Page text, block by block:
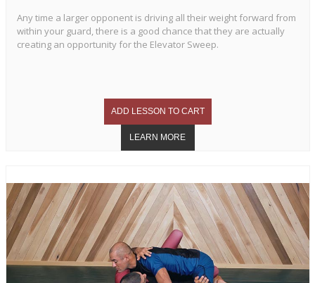
Any time a larger opponent is driving all their weight forward from
within your guard, there is a good chance that they are actually
creating an opportunity for the Elevator Sweep.